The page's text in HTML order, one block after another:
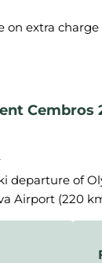
on extra
Cembros
departure of
Airport (220